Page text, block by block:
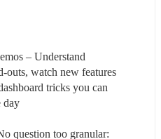
– Understand
outs, watch new features
tricks you can
day
question too granular: